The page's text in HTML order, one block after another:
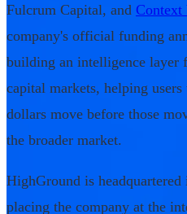
Fulcrum Capital, and Context
company's official funding
building an intelligence layer
capital markets, helping
dollars move before those
the broader market.
HighGround is
placing the company at the